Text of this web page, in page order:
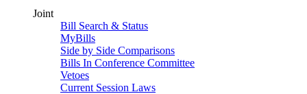
Joint
Bill Search & Status
MyBills
Side by Side Comparisons
Bills In Conference Committee
Vetoes
Current Session Laws